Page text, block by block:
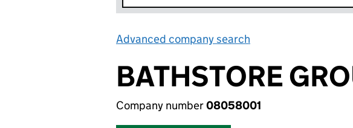
Advanced company search
BATHSTORE
Company number08058001